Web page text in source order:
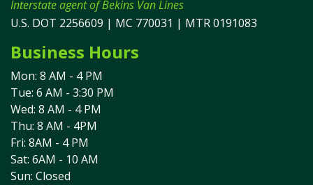
Interstate agent of Bekins Van Lines
U.S. DOT 2256609 | MC 770031 | MTR 0191083
Business Hours
Mon: 8 AM - 4 PM
Tue: 6 AM - 3:30 PM
Wed: 8 AM - 4 PM
Thu: 8 AM - 4PM
Fri: 8AM - 4 PM
Sat: 6AM - 10 AM
Sun: Closed